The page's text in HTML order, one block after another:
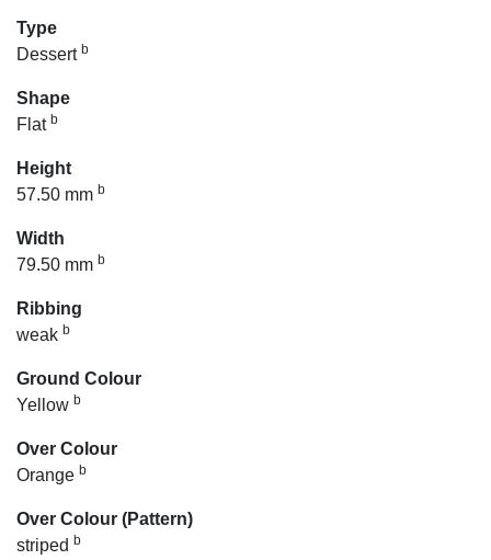
Type
Dessert b
Shape
Flat b
Height
57.50 mm b
Width
79.50 mm b
Ribbing
weak b
Ground Colour
Yellow b
Over Colour
Orange b
Over Colour (Pattern)
striped b